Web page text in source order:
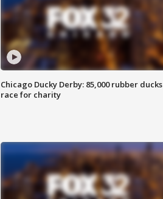
Chicago Ducky Derby: 85,000 rubber ducks
race for charity